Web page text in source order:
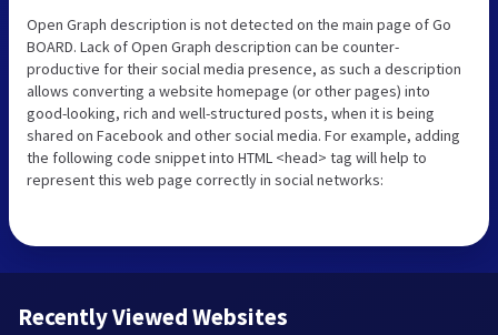
Open Graph description is not detected on the main page of Go
BOARD. Lack of Open Graph description can be counter-
productive for their social media presence, as such a description
allows converting a website homepage (or other pages) into
good-looking, rich and well-structured posts, when it is being
shared on Facebook and other social media. For example, adding
the following code snippet into HTML <head> tag will help to
represent this web page correctly in social networks:
Recently Viewed Websites